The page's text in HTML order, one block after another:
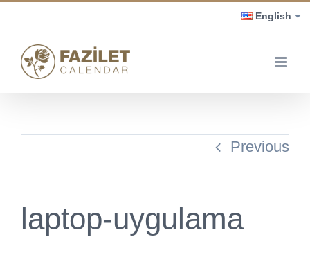
content
English
Previous
laptop-uygulama